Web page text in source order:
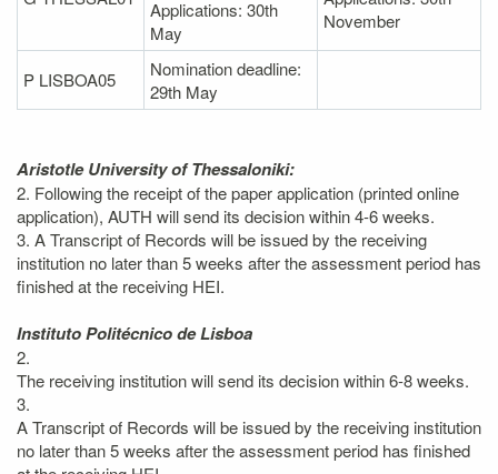
Applications: 30th
May
November
P LISBOA05
Nomination deadline:
29th May
Aristotle University of Thessaloniki:
2. Following the receipt of the paper application (printed online
application), AUTH will send its decision within 4-6 weeks.
3. A Transcript of Records will be issued by the receiving
institution no later than 5 weeks after the assessment period has
finished at the receiving HEI.
Instituto Politécnico de Lisboa
2.
The receiving institution will send its decision within 6-8 weeks.
3.
A Transcript of Records will be issued by the receiving institution
no later than 5 weeks after the assessment period has finished